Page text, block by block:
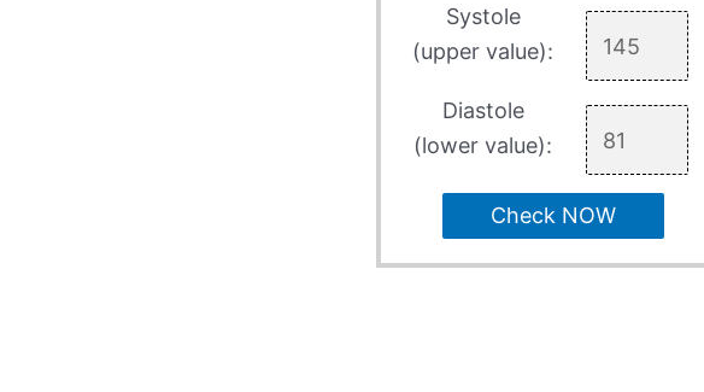
Systole
(upper value):
Diastole
(lower value):
Check NOW